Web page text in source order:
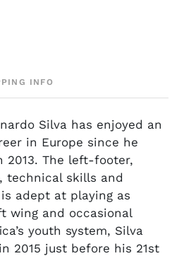
INFO
Silva has enjoyed an
in Europe since he
2013. The left-footer,
technical skills and
adept at playing as
wing and occasional
youth system, Silva
2015 just before his 21st